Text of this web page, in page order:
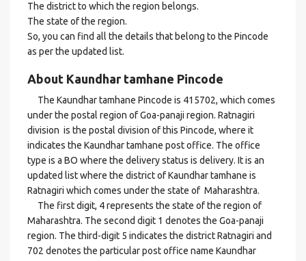
The district to which the region belongs.
The state of the region.
So, you can find all the details that belong to the Pincode
as per the updated list.
About Kaundhar tamhane Pincode
The Kaundhar tamhane Pincode is 415702, which comes
under the postal region of Goa-panaji region. Ratnagiri
division is the postal division of this Pincode, where it
indicates the Kaundhar tamhane post office. The office
type is a BO where the delivery status is delivery. It is an
updated list where the district of Kaundhar tamhane is
Ratnagiri which comes under the state of Maharashtra.
The first digit, 4 represents the state of the region of
Maharashtra. The second digit 1 denotes the Goa-panaji
region. The third-digit 5 indicates the district Ratnagiri and
702 denotes the particular post office name Kaundhar